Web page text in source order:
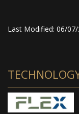
Last Modified: 06/